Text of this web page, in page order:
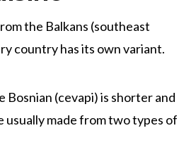
the Balkans (southeast
country has its own variant.
Bosnian (cevapi) is shorter and
usually made from two types of